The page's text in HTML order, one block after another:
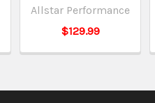
Allstar Performance
$129.99